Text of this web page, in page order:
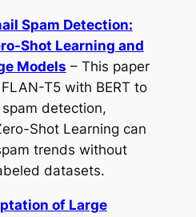
Spam Detection:
Shot Learning and
Models – This paper
T5 with BERT to
detection,
Shot Learning can
trends without
datasets.
of Large